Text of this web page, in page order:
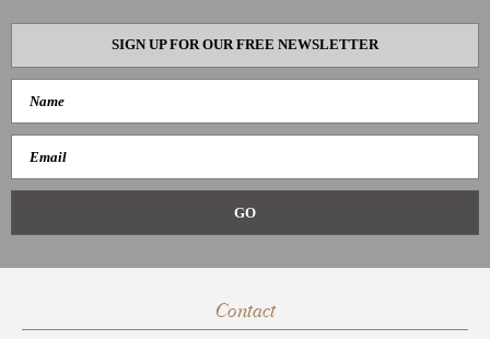
SIGN UP FOR OUR FREE NEWSLETTER
Contact